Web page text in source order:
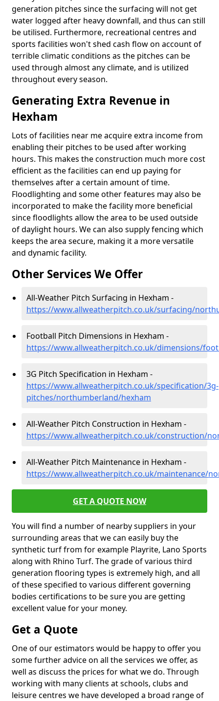
generation pitches since the surfacing will not get
water logged after heavy downfall, and thus can still
be utilised. Furthermore, recreational centres and
sports facilities won't shed cash flow on account of
terrible climatic conditions as the pitches can be
used through almost any climate, and is utilized
throughout every season.
Generating Extra Revenue in
Hexham
Lots of facilities near me acquire extra income from
enabling their pitches to be used after working
hours. This makes the construction much more cost
efficient as the facilities can end up paying for
themselves after a certain amount of time.
Floodlighting and some other features may also be
incorporated to make the facility more beneficial
since floodlights allow the area to be used outside
of daylight hours. We can also supply fencing which
keeps the area secure, making it a more versatile
and dynamic facility.
Other Services We Offer
All-Weather Pitch Surfacing in Hexham -
https://www.allweatherpitch.co.uk/surfacing/
Football Pitch Dimensions in Hexham -
https://www.allweatherpitch.co.uk/dimensions/
3G Pitch Specification in Hexham -
https://www.allweatherpitch.co.uk/specification/3g-
pitches/northumberland/hexham
All-Weather Pitch Construction in Hexham -
https://www.allweatherpitch.co.uk/construction/
All-Weather Pitch Maintenance in Hexham -
https://www.allweatherpitch.co.uk/maintenance/
GET A QUOTE NOW
You will find a number of nearby suppliers in your
surrounding areas that we can easily buy the
synthetic turf from for example Playrite, Lano Sports
along with Rhino Turf. The grade of various third
generation flooring types is extremely high, and all
of these specified to various different governing
bodies certifications to be sure you are getting
excellent value for your money.
Get a Quote
One of our estimators would be happy to offer you
some further advice on all the services we offer, as
well as discuss the prices for what we do. Through
working with many clients at schools, clubs and
leisure centres we have developed a broad range of